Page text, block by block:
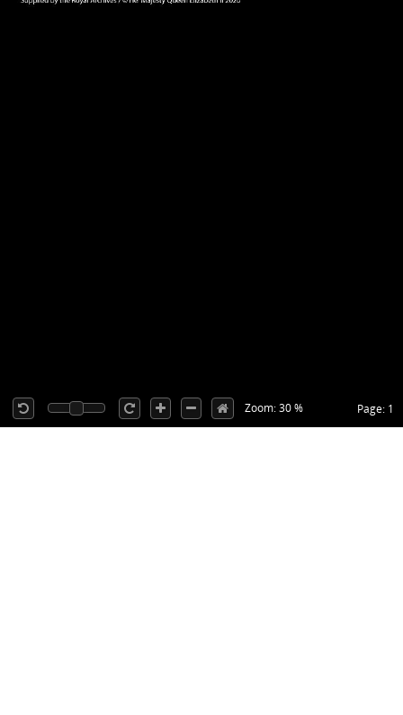
Page: 1
Zoom: 30 %